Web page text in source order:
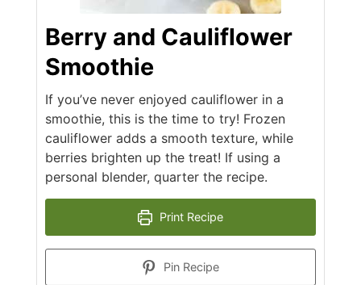
Berry and Cauliflower
Smoothie
If you’ve never enjoyed cauliflower in a
smoothie, this is the time to try! Frozen
cauliflower adds a smooth texture, while
berries brighten up the treat! If using a
personal blender, quarter the recipe.
Print Recipe
Pin Recipe